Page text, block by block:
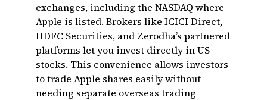
exchanges, including the NASDAQ where
Apple is listed. Brokers like ICICI Direct,
HDFC Securities, and Zerodha’s partnered
platforms let you invest directly in US
stocks. This convenience allows investors
to trade Apple shares easily without
needing separate overseas trading